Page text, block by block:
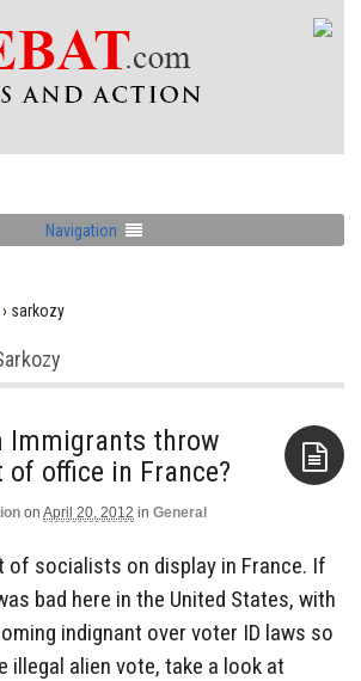
Navigation
› sarkozy
Immigrants throw
of office in France?
on April 20, 2012 in General
of socialists on display in France. If
bad here in the United States, with
indignant over voter ID laws so
illegal alien vote, take a look at